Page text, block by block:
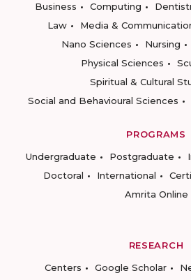
Business
Computing
Law
Media &
Nano Sciences
Nursing
Physical Sciences
Spiritual & Cultural
Social and Behavioural Sciences
PROGRAMS
Undergraduate
Postgraduate
Doctoral
International
Amrita Online
RESEARCH
Centers
Google Scholar